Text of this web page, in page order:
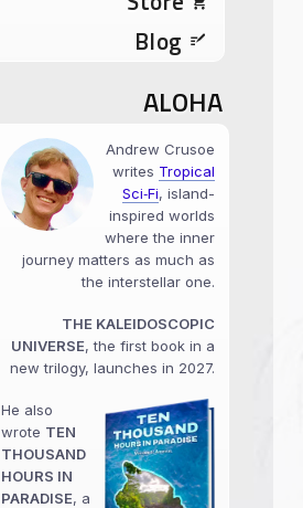
Blog
ALOHA
Andrew Crusoe
writes Tropical
Sci‑Fi, island-
inspired worlds
where the inner
journey matters as much as
the interstellar one.
THE KALEIDOSCOPIC
UNIVERSE, the first book in a
new trilogy, launches in 2027.
He also
wrote TEN
THOUSAND
HOURS IN
PARADISE, a